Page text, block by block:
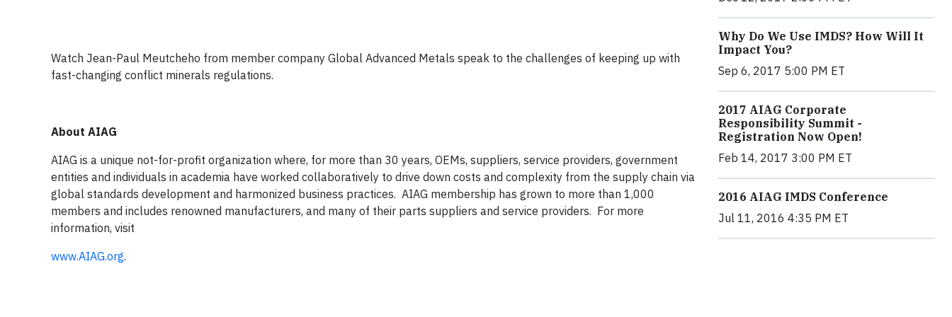
Watch Jean-Paul Meutcheho from member company Global Advanced Metals speak to the challenges of keeping up with
fast-changing conflict minerals regulations.
About AIAG
AIAG is a unique not-for-profit organization where, for more than 30 years, OEMs, suppliers, service providers, government
entities and individuals in academia have worked collaboratively to drive down costs and complexity from the supply chain via
global standards development and harmonized business practices. AIAG membership has grown to more than 1,000
members and includes renowned manufacturers, and many of their parts suppliers and service providers. For more
information, visit
www.AIAG.org.
Why Do We Use IMDS? How Will It
Impact You?
Sep 6, 2017 5:00 PM ET
2017 AIAG Corporate
Responsibility Summit -
Registration Now Open!
Feb 14, 2017 3:00 PM ET
2016 AIAG IMDS Conference
Jul 11, 2016 4:35 PM ET